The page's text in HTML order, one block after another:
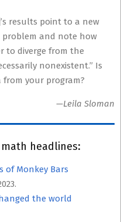
results point to a new
and note how
to diverge from the
nonexistent.” Is
your program?
—Leila Sloman
headlines:
of Monkey Bars
the world